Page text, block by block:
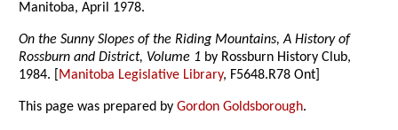
Manitoba, April 1978.
On the Sunny Slopes of the Riding Mountains, A History of
Rossburn and District, Volume 1 by Rossburn History Club,
1984. [ Manitoba Legislative Library, F5648.R78 Ont]
This page was prepared byGordon Goldsborough.